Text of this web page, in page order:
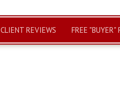
CLIENT REVIEWS FREE "BUYER"